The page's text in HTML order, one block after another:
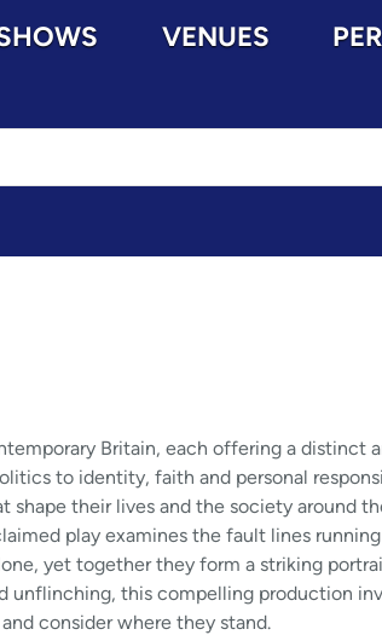
VENUES
Britain, each offering a distinct
to identity, faith and personal
their lives and the society around
play examines the fault lines running
yet together they form a striking
unflinching, this compelling production
consider where they stand.